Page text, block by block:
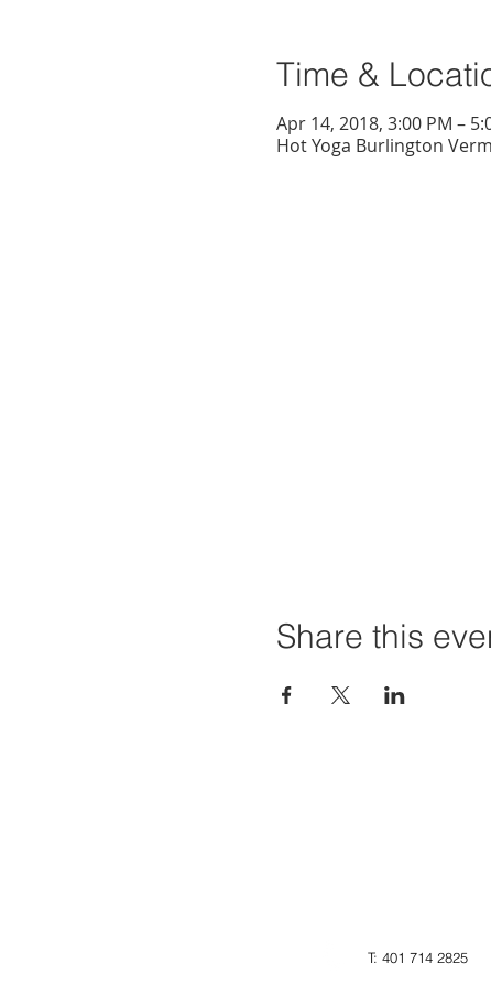
Time &
Apr 14, 2018, 3:00 PM –
Hot Yoga Burlington
Share this
T: 401 714 2825